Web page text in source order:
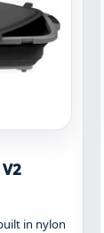
in nylon